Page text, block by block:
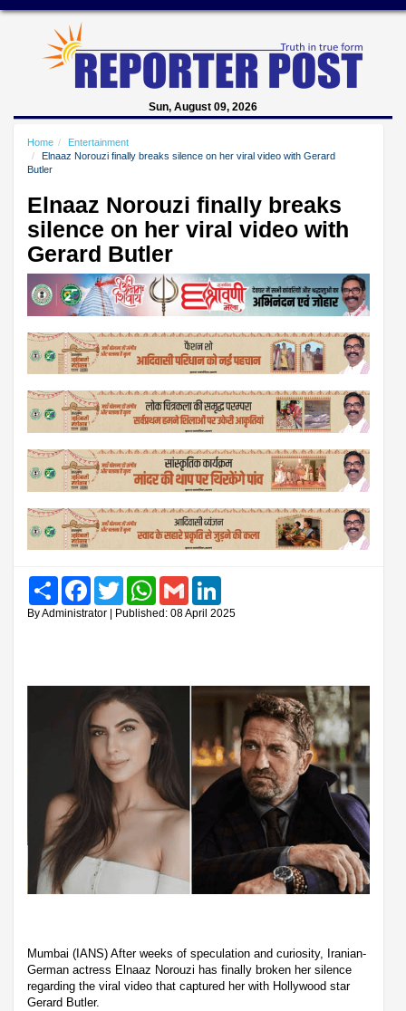
Sun, August 09, 2026
Home
Entertainment
Elnaaz Norouzi finally breaks silence on her viral video with Gerard
Butler
Elnaaz Norouzi finally breaks
silence on her viral video with
Gerard Butler
Share FacebookTwitter WhatsAppGmail
By Administrator | Published: 08 April 2025
Mumbai (IANS) After weeks of speculation and curiosity, Iranian-
German actress Elnaaz Norouzi has finally broken her silence
regarding the viral video that captured her with Hollywood star
Gerard Butler.